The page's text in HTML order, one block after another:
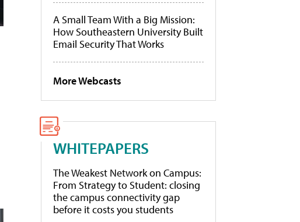
A Small Team With a Big Mission:
How Southeastern University Built
Email Security That Works
More Webcasts
WHITEPAPERS
The Weakest Network on Campus:
From Strategy to Student: closing
the campus connectivity gap
before it costs you students